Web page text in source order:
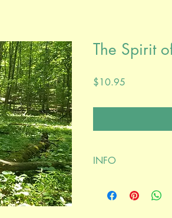
The Spirit
$10.95
INFO
Susun S Weed